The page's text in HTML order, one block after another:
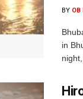
BY OB
in